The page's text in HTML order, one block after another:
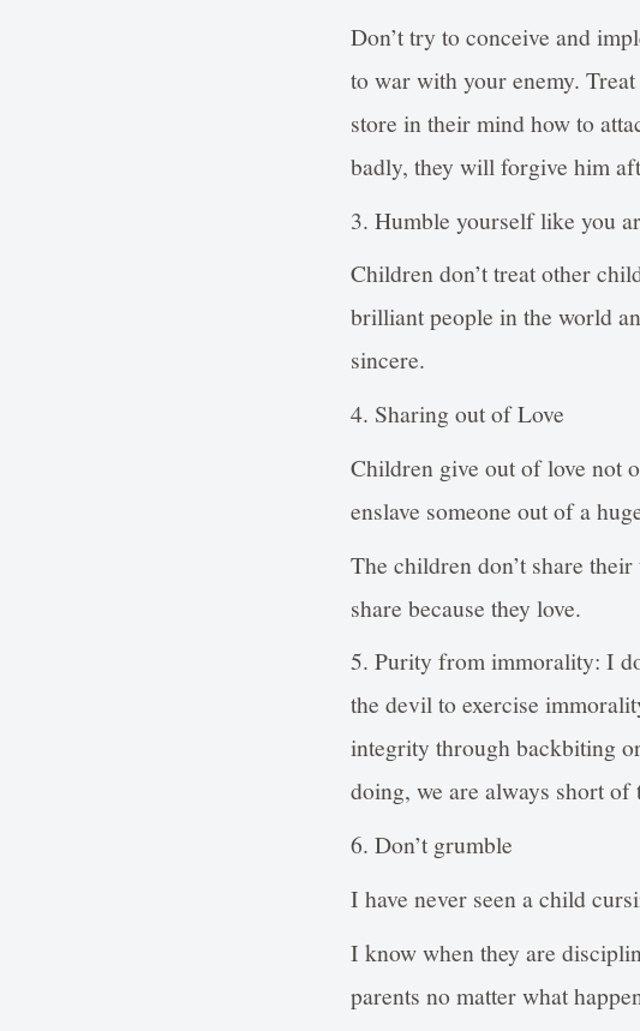
Don’t try to conceive and
to war with your enemy.
store in their mind how to
badly, they will forgive him
3. Humble yourself like you
Children don’t treat other
brilliant people in the world
sincere.
4. Sharing out of Love
Children give out of love not
enslave someone out of a
The children don’t share
share because they love.
5. Purity from immorality: I
the devil to exercise
integrity through backbiting
doing, we are always short
6. Don’t grumble
I have never seen a child
I know when they are
parents no matter what